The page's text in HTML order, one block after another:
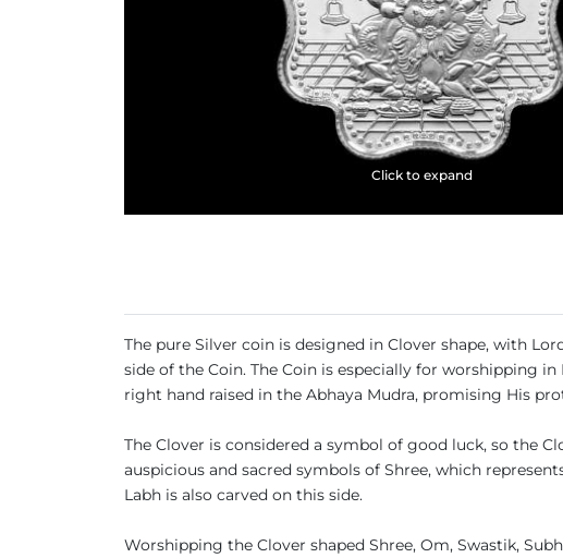
Click to expand
The pure Silver coin is designed in Clover shape, with
side of the Coin. The Coin is especially for worshipping
right hand raised in the Abhaya Mudra, promising His
The Clover is considered a symbol of good luck, so the
auspicious and sacred symbols of Shree, which
Labh is also carved on this side.
Worshipping the Clover shaped Shree, Om, Swastik,